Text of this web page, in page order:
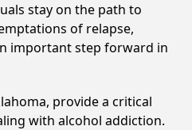
stay on the path to
of relapse,
important step forward in
provide a critical
with alcohol addiction.